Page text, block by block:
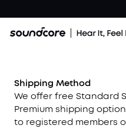
Shipping Method
We offer free Standard
Premium shipping
to registered members